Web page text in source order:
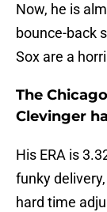
Now, he is
bounce-back
Sox are a
The
Clevinger
His ERA is
funky
hard time